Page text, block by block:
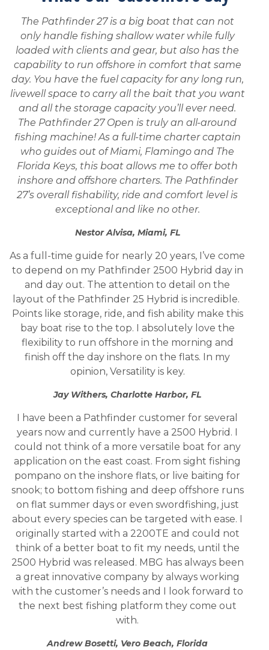
The Pathfinder 27 is a big boat that can not
only handle fishing shallow water while fully
loaded with clients and gear, but also has the
capability to run offshore in comfort that same
day. You have the fuel capacity for any long run,
livewell space to carry all the bait that you want
and all the storage capacity you’ll ever need.
The Pathfinder 27 Open is truly an all-around
fishing machine! As a full-time charter captain
who guides out of Miami, Flamingo and The
Florida Keys, this boat allows me to offer both
inshore and offshore charters. The Pathfinder
27’s overall fishability, ride and comfort level is
exceptional and like no other.
Nestor Alvisa, Miami, FL
As a full-time guide for nearly 20 years, I’ve come
to depend on my Pathfinder 2500 Hybrid day in
and day out. The attention to detail on the
layout of the Pathfinder 25 Hybrid is incredible.
Points like storage, ride, and fish ability make this
bay boat rise to the top. I absolutely love the
flexibility to run offshore in the morning and
finish off the day inshore on the flats. In my
opinion, Versatility is key.
Jay Withers, Charlotte Harbor, FL
I have been a Pathfinder customer for several
years now and currently have a 2500 Hybrid. I
could not think of a more versatile boat for any
application on the east coast. From sight fishing
pompano on the inshore flats, or live baiting for
snook; to bottom fishing and deep offshore runs
on flat summer days or even swordfishing, just
about every species can be targeted with ease. I
originally started with a 2200TE and could not
think of a better boat to fit my needs, until the
2500 Hybrid was released. MBG has always been
a great innovative company by always working
with the customer’s needs and I look forward to
the next best fishing platform they come out
with.
Andrew Bosetti, Vero Beach, Florida